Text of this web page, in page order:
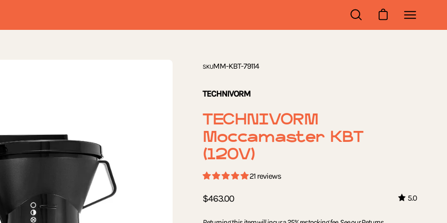
OPEN
SEARCH
OPEN CART
Open
SKUMM-KBT-79114
TECHNIVORM
TECHNIVORM
Moccamaster KBT
(120V)
21 reviews
$463.00 5.0